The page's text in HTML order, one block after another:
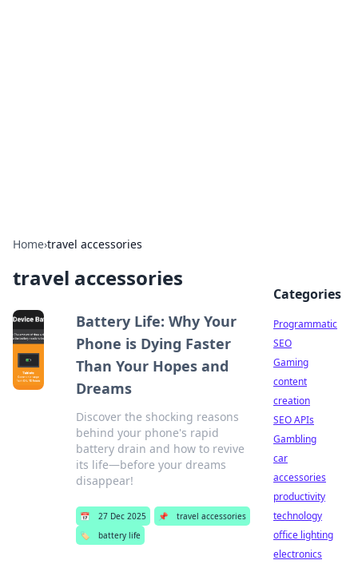
Home›travel accessories
travel accessories
Battery Life: Why Your
Phone is Dying Faster
Than Your Hopes and
Dreams
Discover the shocking reasons
behind your phone's rapid
battery drain and how to revive
its life—before your dreams
disappear!
📅 27 Dec 2025 📌
travel accessories
🏷️
battery life
Categories
Programmatic
SEO
Gaming
content
creation
SEO APIs
Gambling
car
accessories
productivity
technology
office lighting
electronics